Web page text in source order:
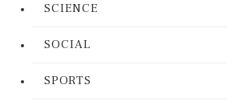
SCIENCE
SOCIAL
SPORTS